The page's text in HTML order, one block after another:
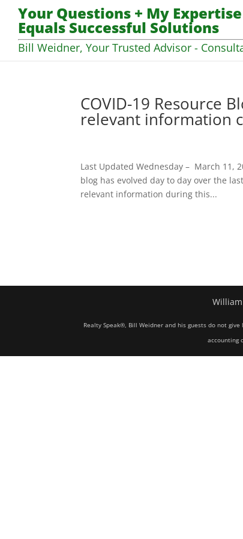
Your Questions + My Expertise
Equals Successful Solutions
Bill Weidner, Your Trusted Advisor -
COVID-19 Resource
relevant information
Last Updated Wednesday – March 11,
blog has evolved day to day over the
relevant information during this...
Realty Speak®, Bill Weidner and his guests do not
accounting